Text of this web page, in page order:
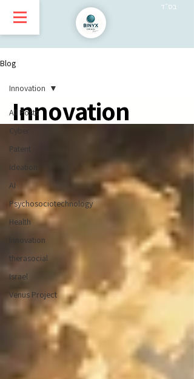
בס״ד
Blog
All Posts
Cyber
Patent
Ideation
AI
Psychosociotechnology
Health
Innovation
therasocial
Israel
Venus Project
Innovation
Innovation